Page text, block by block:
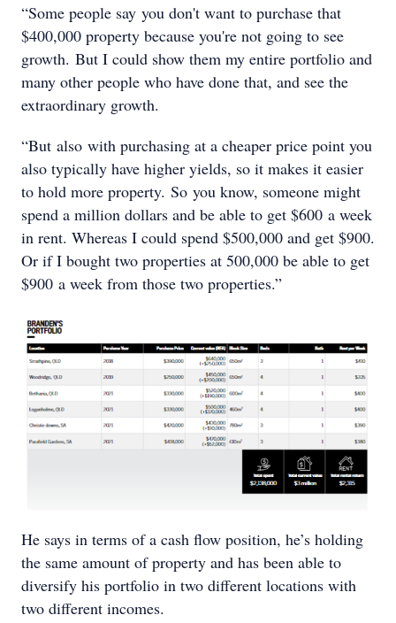
“Some people say you don't want to purchase that
$400,000 property because you're not going to see
growth. But I could show them my entire portfolio and
many other people who have done that, and see the
extraordinary growth.
“But also with purchasing at a cheaper price point you
also typically have higher yields, so it makes it easier
to hold more property. So you know, someone might
spend a million dollars and be able to get $600 a week
in rent. Whereas I could spend $500,000 and get $900.
Or if I bought two properties at 500,000 be able to get
$900 a week from those two properties.”
He says in terms of a cash flow position, he’s holding
the same amount of property and has been able to
diversify his portfolio in two different locations with
two different incomes.